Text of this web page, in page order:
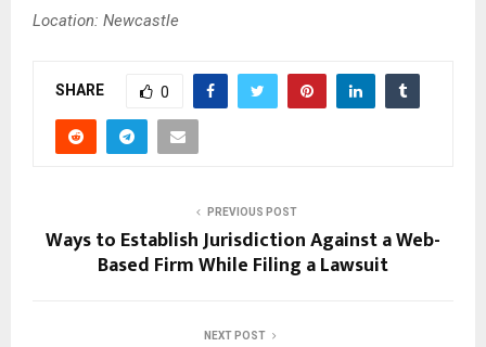
Location: Newcastle
SHARE 0
PREVIOUS POST
Ways to Establish Jurisdiction Against a Web-
Based Firm While Filing a Lawsuit
NEXT POST